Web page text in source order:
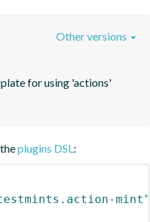
for using 'actions'
Other versions
plugins DSL:
mint"